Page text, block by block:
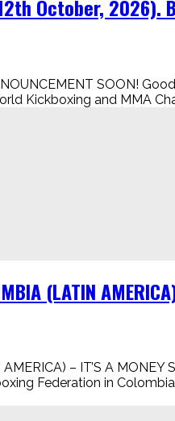
October, 2026).
SOON!
Kickboxing and MMA
(LATIN
– IT’S A
Federation in